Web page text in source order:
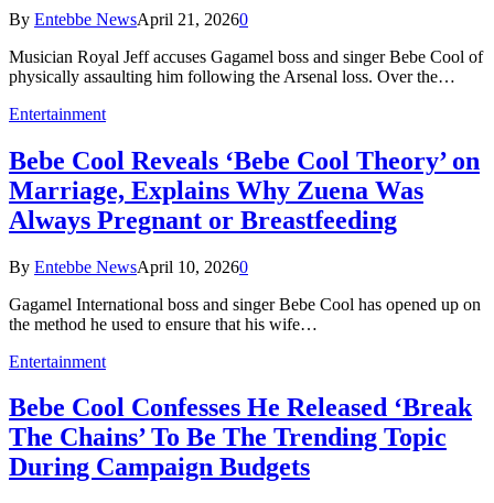
By Entebbe NewsApril 21, 20260
Musician Royal Jeff accuses Gagamel boss and singer Bebe Cool of
physically assaulting him following the Arsenal loss. Over the…
Entertainment
Bebe Cool Reveals ‘Bebe Cool Theory’ on
Marriage, Explains Why Zuena Was
Always Pregnant or Breastfeeding
By Entebbe NewsApril 10, 20260
Gagamel International boss and singer Bebe Cool has opened up on
the method he used to ensure that his wife…
Entertainment
Bebe Cool Confesses He Released ‘Break
The Chains’ To Be The Trending Topic
During Campaign Budgets